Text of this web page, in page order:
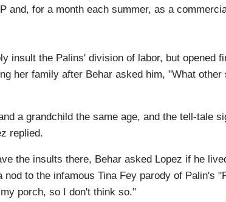
and, for a month each summer, as a
insult the Palins' division of labor, but opened
her family after Behar asked him, "What
a grandchild the same age, and the tell-tale
replied.
the insults there, Behar asked Lopez if he
nod to the infamous Tina Fey parody of Palin's
porch, so I don't think so."